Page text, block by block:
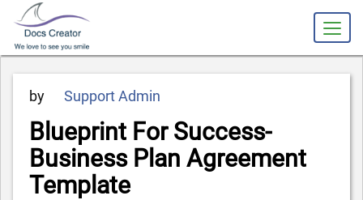
Posted
by Support Admin
Blueprint For Success-
Business Plan Agreement
Template